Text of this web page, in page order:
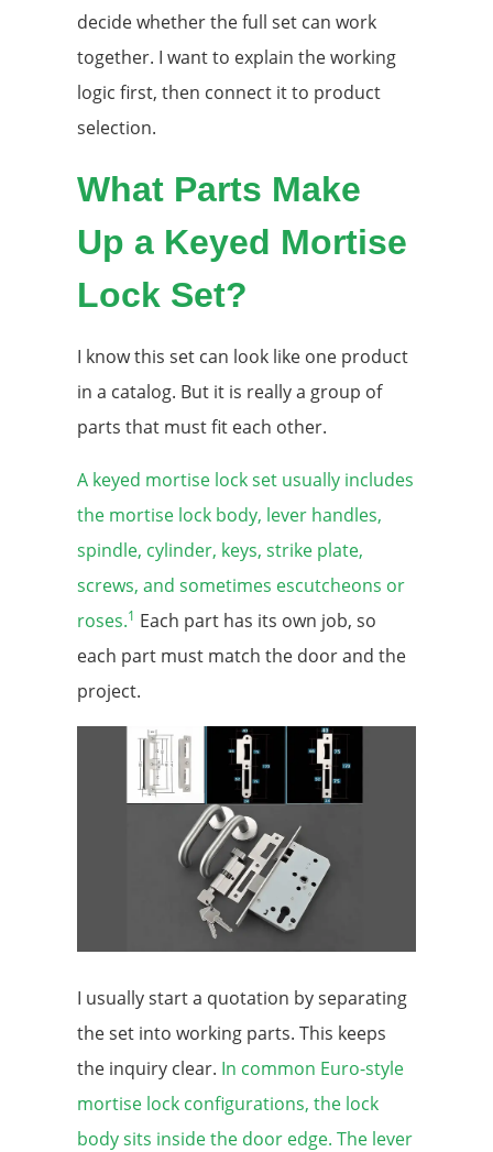
decide whether the full set can work
together. I want to explain the working
logic first, then connect it to product
selection.
What Parts Make
Up a Keyed Mortise
Lock Set?
I know this set can look like one product
in a catalog. But it is really a group of
parts that must fit each other.
A keyed mortise lock set usually includes
the mortise lock body, lever handles,
spindle, cylinder, keys, strike plate,
screws, and sometimes escutcheons or
roses.1 Each part has its own job, so
each part must match the door and the
project.
I usually start a quotation by separating
the set into working parts. This keeps
the inquiry clear. In common Euro-style
mortise lock configurations, the lock
body sits inside the door edge. The lever